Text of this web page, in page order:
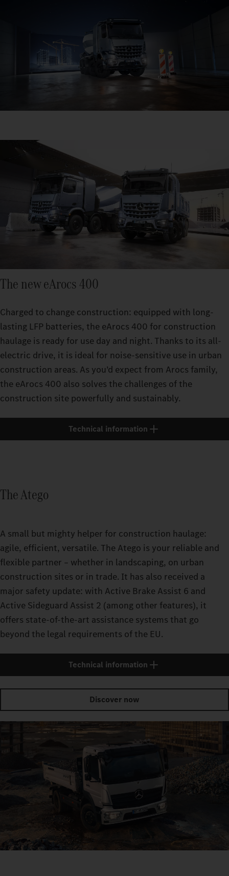
The new eArocs 400
Charged to change construction: equipped with long-
lasting LFP batteries, the eArocs 400 for construction
haulage is ready for use day and night. Thanks to its all-
electric drive, it is ideal for noise-sensitive use in urban
construction areas. As you’d expect from Arocs family,
the eArocs 400 also solves the challenges of the
construction site powerfully and sustainably.
Technical information
The Atego
A small but mighty helper for construction haulage:
agile, efficient, versatile. The Atego is your reliable and
flexible partner – whether in landscaping, on urban
construction sites or in trade. It has also received a
major safety update: with Active Brake Assist 6 and
Active Sideguard Assist 2 (among other features), it
offers state-of-the-art assistance systems that go
beyond the legal requirements of the EU.
Technical information
Discover now